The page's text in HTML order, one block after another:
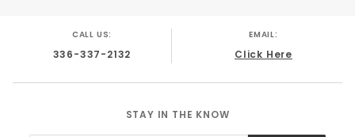
CALL US:
336-337-2132
EMAIL:
Click Here
STAY IN THE KNOW